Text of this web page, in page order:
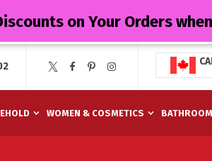
WOMEN & COSMETICS BATHROOM
on Your Orders